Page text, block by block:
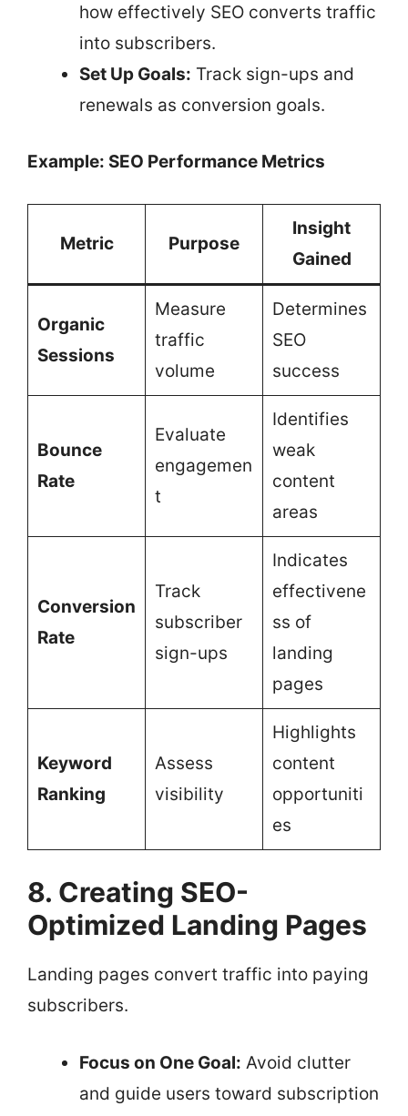
how effectively SEO converts traffic
into subscribers.
Set Up Goals: Track sign-ups and
renewals as conversion goals.
Example: SEO Performance Metrics
Metric Purpose
Insight
Gained
Organic
Sessions
Measure
traffic
volume
Determines
SEO
success
Bounce
Rate
Evaluate
engagemen
t
Identifies
weak
content
areas
Conversion
Rate
Track
subscriber
sign-ups
Indicates
effectivene
ss of
landing
pages
Keyword
Ranking
Assess
visibility
Highlights
content
opportuniti
es
8. Creating SEO-
Optimized Landing Pages
Landing pages convert traffic into paying
subscribers.
Focus on One Goal: Avoid clutter
and guide users toward subscription